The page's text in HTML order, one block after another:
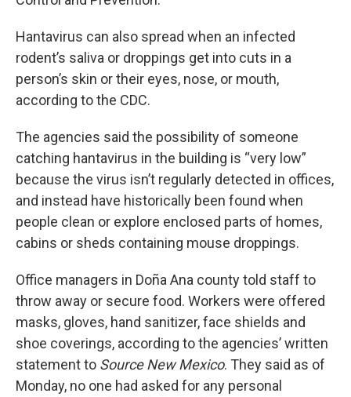
Hantavirus can also spread when an infected
rodent’s saliva or droppings get into cuts in a
person’s skin or their eyes, nose, or mouth,
according to the CDC.
The agencies said the possibility of someone
catching hantavirus in the building is “very low”
because the virus isn’t regularly detected in offices,
and instead have historically been found when
people clean or explore enclosed parts of homes,
cabins or sheds containing mouse droppings.
Office managers in Doña Ana county told staff to
throw away or secure food. Workers were offered
masks, gloves, hand sanitizer, face shields and
shoe coverings, according to the agencies’ written
statement to Source New Mexico. They said as of
Monday, no one had asked for any personal